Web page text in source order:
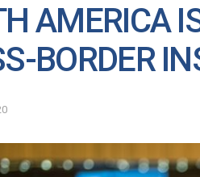
AMERICA
BORDER